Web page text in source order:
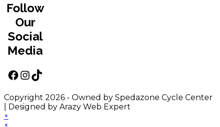
Follow
Our
Social
Media
Facebook
Instagram
TikTok
Copyright 2026 - Owned by Spedazone Cycle Center
| Designed by Arazy Web Expert
×
×